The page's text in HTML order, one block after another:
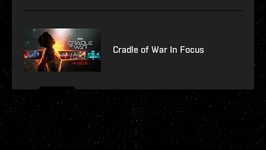
Cradle of War In Focus